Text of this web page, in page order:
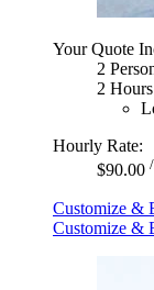
Your Quote
2
2
Hourly Rate:
$90.00
Customize &
Customize &